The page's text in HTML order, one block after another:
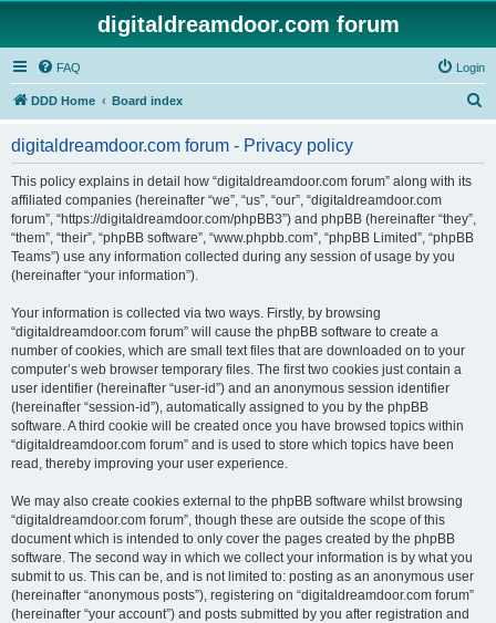
digitaldreamdoor.com forum
FAQ Login
DDD Home Board index
digitaldreamdoor.com forum - Privacy policy
This policy explains in detail how “digitaldreamdoor.com forum” along with its
affiliated companies (hereinafter “we”, “us”, “our”, “digitaldreamdoor.com
forum”, “https://digitaldreamdoor.com/phpBB3”) and phpBB (hereinafter “they”,
“them”, “their”, “phpBB software”, “www.phpbb.com”, “phpBB Limited”, “phpBB
Teams”) use any information collected during any session of usage by you
(hereinafter “your information”).
Your information is collected via two ways. Firstly, by browsing
“digitaldreamdoor.com forum” will cause the phpBB software to create a
number of cookies, which are small text files that are downloaded on to your
computer’s web browser temporary files. The first two cookies just contain a
user identifier (hereinafter “user-id”) and an anonymous session identifier
(hereinafter “session-id”), automatically assigned to you by the phpBB
software. A third cookie will be created once you have browsed topics within
“digitaldreamdoor.com forum” and is used to store which topics have been
read, thereby improving your user experience.
We may also create cookies external to the phpBB software whilst browsing
“digitaldreamdoor.com forum”, though these are outside the scope of this
document which is intended to only cover the pages created by the phpBB
software. The second way in which we collect your information is by what you
submit to us. This can be, and is not limited to: posting as an anonymous user
(hereinafter “anonymous posts”), registering on “digitaldreamdoor.com forum”
(hereinafter “your account”) and posts submitted by you after registration and